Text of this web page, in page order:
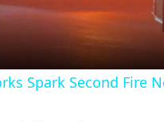
a
y
Spark Second Fire